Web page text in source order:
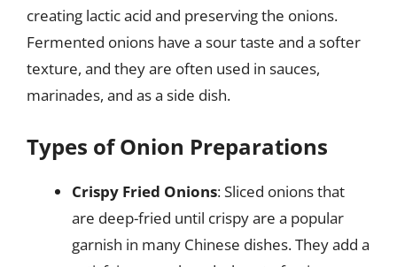
creating lactic acid and preserving the onions.
Fermented onions have a sour taste and a softer
texture, and they are often used in sauces,
marinades, and as a side dish.
Types of Onion Preparations
Crispy Fried Onions: Sliced onions that
are deep-fried until crispy are a popular
garnish in many Chinese dishes. They add a